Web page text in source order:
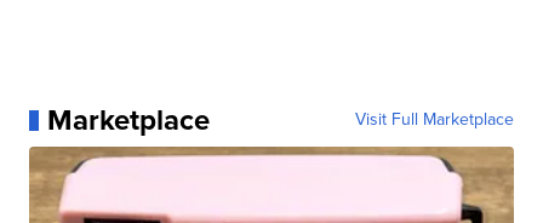
Marketplace Visit Full Marketplace